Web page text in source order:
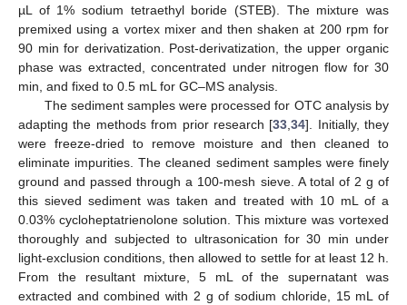
µL of 1% sodium tetraethyl boride (STEB). The mixture was
premixed using a vortex mixer and then shaken at 200 rpm for
90 min for derivatization. Post-derivatization, the upper organic
phase was extracted, concentrated under nitrogen flow for 30
min, and fixed to 0.5 mL for GC–MS analysis.
The sediment samples were processed for OTC analysis by
adapting the methods from prior research [33,34]. Initially, they
were freeze-dried to remove moisture and then cleaned to
eliminate impurities. The cleaned sediment samples were finely
ground and passed through a 100-mesh sieve. A total of 2 g of
this sieved sediment was taken and treated with 10 mL of a
0.03% cycloheptatrienolone solution. This mixture was vortexed
thoroughly and subjected to ultrasonication for 30 min under
light-exclusion conditions, then allowed to settle for at least 12 h.
From the resultant mixture, 5 mL of the supernatant was
extracted and combined with 2 g of sodium chloride, 15 mL of